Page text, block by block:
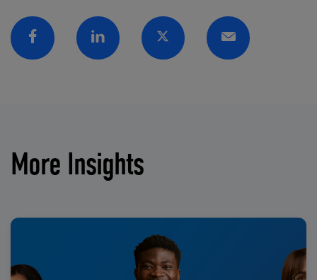
Facebook Linkedin Twitter Email
More Insights